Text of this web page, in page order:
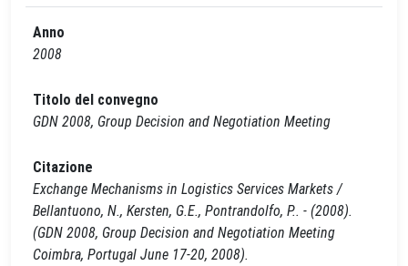
Anno
2008
Titolo del convegno
GDN 2008, Group Decision and Negotiation Meeting
Citazione
Exchange Mechanisms in Logistics Services Markets /
Bellantuono, N., Kersten, G.E., Pontrandolfo, P.. - (2008).
(GDN 2008, Group Decision and Negotiation Meeting
Coimbra, Portugal June 17-20, 2008).